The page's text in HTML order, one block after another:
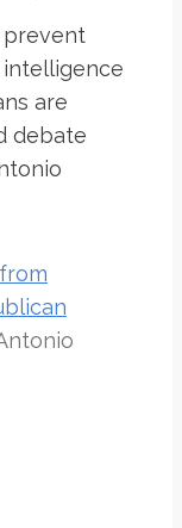
prevent
are
debate